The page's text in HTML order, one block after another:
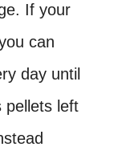
If your
can
day until
pellets left